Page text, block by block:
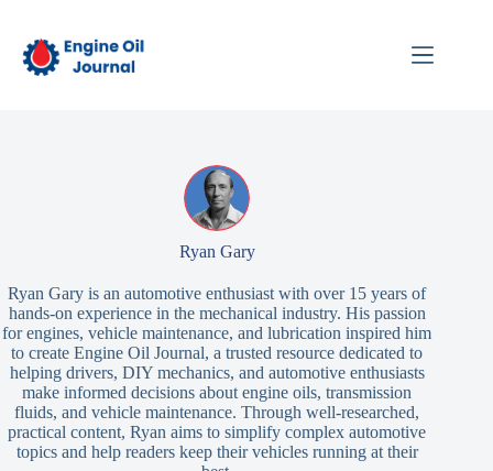
content
Ryan Gary
Ryan Gary is an automotive enthusiast with over 15 years of
hands-on experience in the mechanical industry. His passion
for engines, vehicle maintenance, and lubrication inspired him
to create Engine Oil Journal, a trusted resource dedicated to
helping drivers, DIY mechanics, and automotive enthusiasts
make informed decisions about engine oils, transmission
fluids, and vehicle maintenance. Through well-researched,
practical content, Ryan aims to simplify complex automotive
topics and help readers keep their vehicles running at their